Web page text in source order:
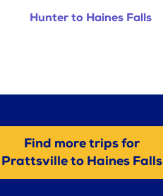
Hunter to Haines Falls
Find more trips for
Prattsville to Haines Falls